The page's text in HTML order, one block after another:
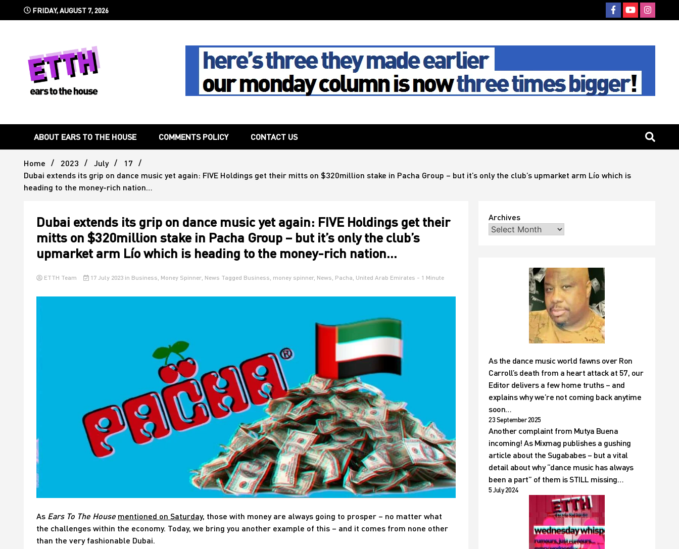
FRIDAY, AUGUST 7, 2026
Ears To The House
ABOUT EARS TO THE HOUSE COMMENTS POLICY CONTACT US
Home 2023 July
17
Dubai extends its grip on dance music yet again: FIVE Holdings get their mitts on $320million stake in Pacha Group – but it’s only the club’s upmarket arm Lío which is
heading to the money-rich nation…
Dubai extends its grip on dance music yet again: FIVE Holdings get their
mitts on $320million stake in Pacha Group – but it’s only the club’s
upmarket arm Lío which is heading to the money-rich nation…
ETTH Team 17 July 2023 in Business, Money Spinner, News Tagged Business, money spinner, News, Pacha, United Arab Emirates - 1 Minute
As Ears To The House mentioned on Saturday, those with money are always going to prosper – no matter what
the challenges within the economy. Today, we bring you another example of this – and it comes from none other
than the very fashionable Dubai.
Archives
As the dance music world fawns over Ron
Carroll’s death from a heart attack at 57, our
Editor delivers a few home truths – and
explains why we’re not coming back anytime
soon…
23 September 2025
Another complaint from Mutya Buena
incoming! As Mixmag publishes a gushing
article about the Sugababes – but a vital
detail about why “dance music has always
been a part” of them is STILL missing…
5 July 2024